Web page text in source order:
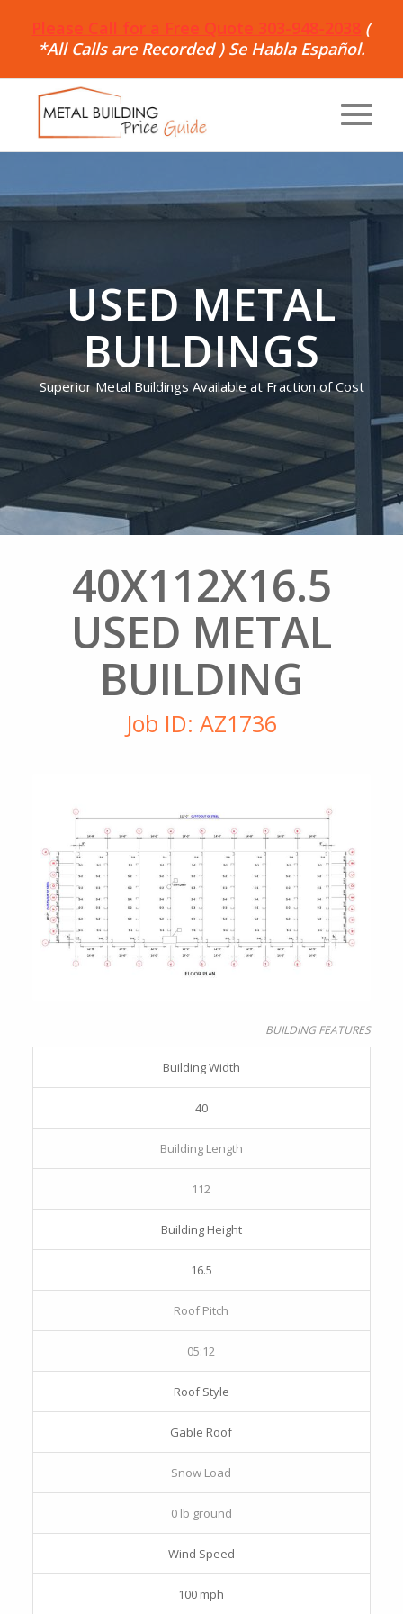
Please Call for a Free Quote 303-948-2038 (
*All Calls are Recorded ) Se Habla Español.
USED METAL
BUILDINGS
Superior Metal Buildings Available at Fraction of Cost
40X112X16.5
USED METAL
BUILDING
Job ID: AZ1736
BUILDING FEATURES
Building Width
40
Building Length
112
Building Height
16.5
Roof Pitch
05:12
Roof Style
Gable Roof
Snow Load
0 lb ground
Wind Speed
100 mph